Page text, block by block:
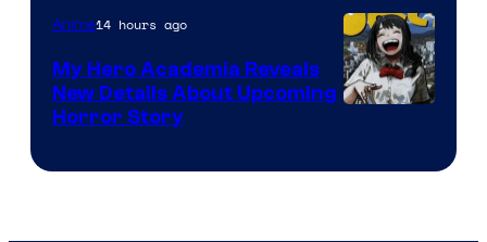
SARU
Anime14 hours ago
My Hero Academia Reveals
New Details About Upcoming
Horror Story